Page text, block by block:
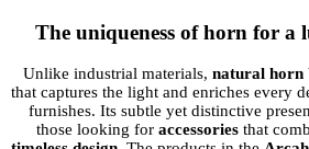
The uniqueness of horn for a
Unlike industrial materials, natural horn
that captures the light and enriches every
furnishes. Its subtle yet distinctive
those looking for accessoriesthat